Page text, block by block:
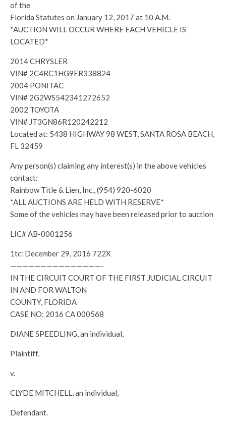
of the
Florida Statutes on January 12, 2017 at 10 A.M.
*AUCTION WILL OCCUR WHERE EACH VEHICLE IS
LOCATED*
2014 CHRYSLER
VIN# 2C4RC1HG9ER338824
2004 PONITAC
VIN# 2G2WS542341272652
2002 TOYOTA
VIN# JT3GN86R120242212
Located at: 5438 HIGHWAY 98 WEST, SANTA ROSA BEACH,
FL 32459
Any person(s) claiming any interest(s) in the above vehicles
contact:
Rainbow Title & Lien, Inc., (954) 920-6020
*ALL AUCTIONS ARE HELD WITH RESERVE*
Some of the vehicles may have been released prior to auction
LIC# AB-0001256
1tc: December 29, 2016 722X
———————————————-
IN THE CIRCUIT COURT OF THE FIRST JUDICIAL CIRCUIT
IN AND FOR WALTON
COUNTY, FLORIDA
CASE NO: 2016 CA 000568
DIANE SPEEDLING, an individual,
Plaintiff,
v.
CLYDE MITCHELL, an individual,
Defendant.